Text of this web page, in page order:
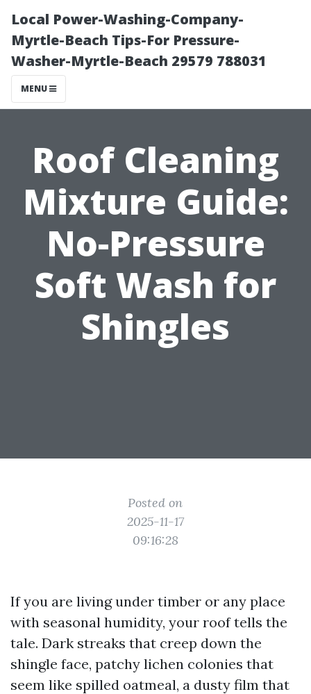
Local Power-Washing-Company-
Myrtle-Beach Tips-For Pressure-
Washer-Myrtle-Beach 29579 788031
MENU
Roof Cleaning
Mixture Guide:
No-Pressure
Soft Wash for
Shingles
Posted on
2025-11-17
09:16:28
If you are living under timber or any place
with seasonal humidity, your roof tells the
tale. Dark streaks that creep down the
shingle face, patchy lichen colonies that
seem like spilled oatmeal, a dusty film that